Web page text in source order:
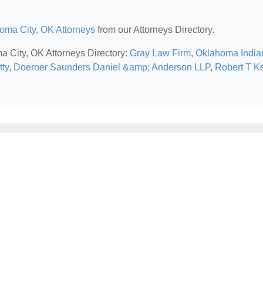
City, OK Attorneys from our Attorneys Directory.
City, OK Attorneys Directory: Gray Law Firm, Oklahoma
, Doerner Saunders Daniel &amp; Anderson LLP, Robert T